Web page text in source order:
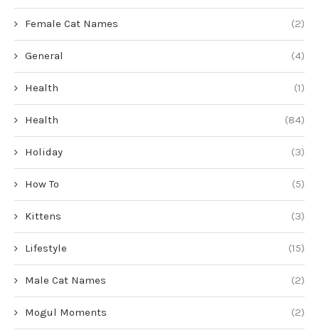
Female Cat Names (2)
General (4)
Health (1)
Health (84)
Holiday (3)
How To (5)
Kittens (3)
Lifestyle (15)
Male Cat Names (2)
Mogul Moments (2)